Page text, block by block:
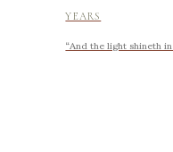
YEARS
“And the light shineth